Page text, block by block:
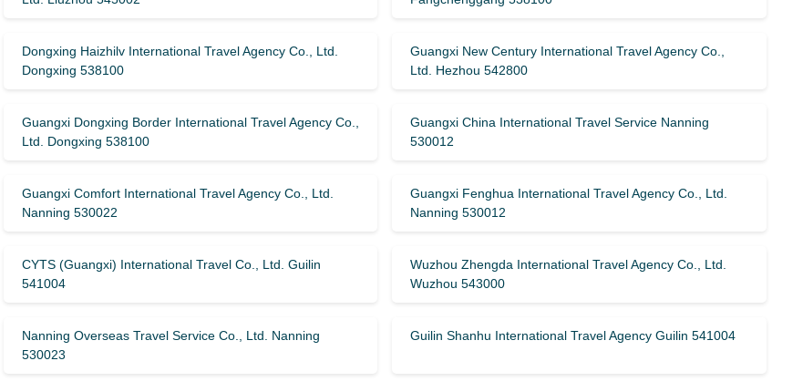
Dongxing Haizhilv International Travel Agency Co., Ltd.
Dongxing 538100
Guangxi New Century International Travel Agency Co.,
Ltd. Hezhou 542800
Guangxi Dongxing Border International Travel Agency Co.,
Ltd. Dongxing 538100
Guangxi China International Travel Service Nanning
530012
Guangxi Comfort International Travel Agency Co., Ltd.
Nanning 530022
Guangxi Fenghua International Travel Agency Co., Ltd.
Nanning 530012
CYTS (Guangxi) International Travel Co., Ltd. Guilin
541004
Wuzhou Zhengda International Travel Agency Co., Ltd.
Wuzhou 543000
Nanning Overseas Travel Service Co., Ltd. Nanning
530023
Guilin Shanhu International Travel Agency Guilin 541004